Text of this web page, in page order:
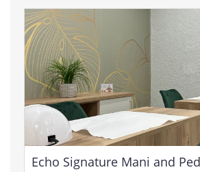
Echo Signature Mani and